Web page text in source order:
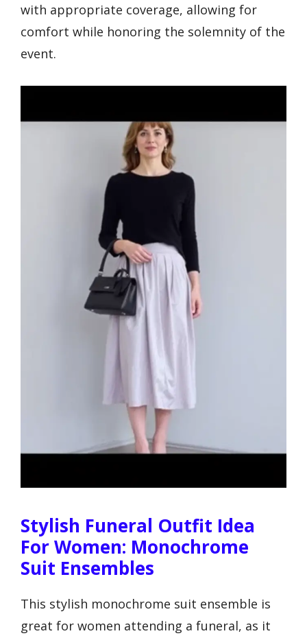
with appropriate coverage, allowing for
comfort while honoring the solemnity of the
event.
Stylish Funeral Outfit Idea
For Women: Monochrome
Suit Ensembles
This stylish monochrome suit ensemble is
great for women attending a funeral, as it